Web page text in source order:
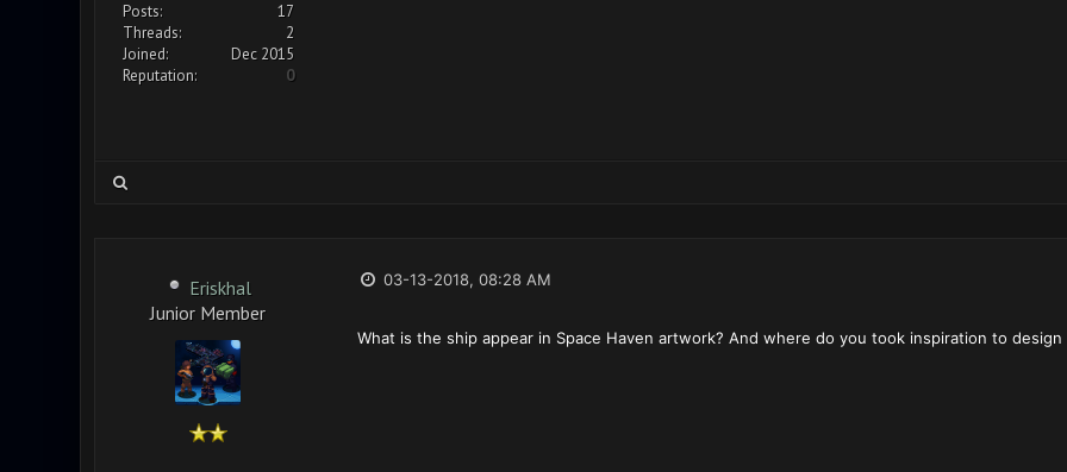
Posts:
17
Threads:
2
Joined:
Dec 2015
Reputation:
0
Eriskhal
Junior Member
03-13-2018, 08:28 AM
What is the ship appear in Space Haven artwork? And where do you took inspiration to design